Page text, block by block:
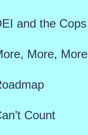
and the Cops
More, More
Count